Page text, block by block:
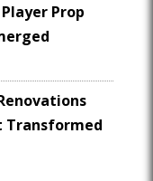
Prop
Transformed